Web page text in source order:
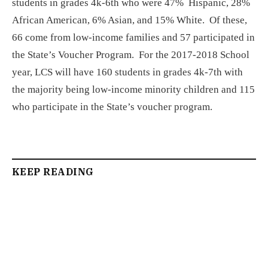
students in grades 4k-6th who were 47% Hispanic, 28%
African American, 6% Asian, and 15% White. Of these,
66 come from low-income families and 57 participated in
the State’s Voucher Program. For the 2017-2018 School
year, LCS will have 160 students in grades 4k-7th with
the majority being low-income minority children and 115
who participate in the State’s voucher program.
KEEP READING